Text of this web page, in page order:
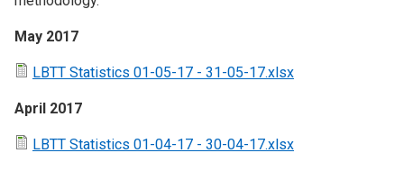
May 2017
LBTT Statistics 01-05-17 - 31-05-17.xlsx
April 2017
LBTT Statistics 01-04-17 - 30-04-17.xlsx